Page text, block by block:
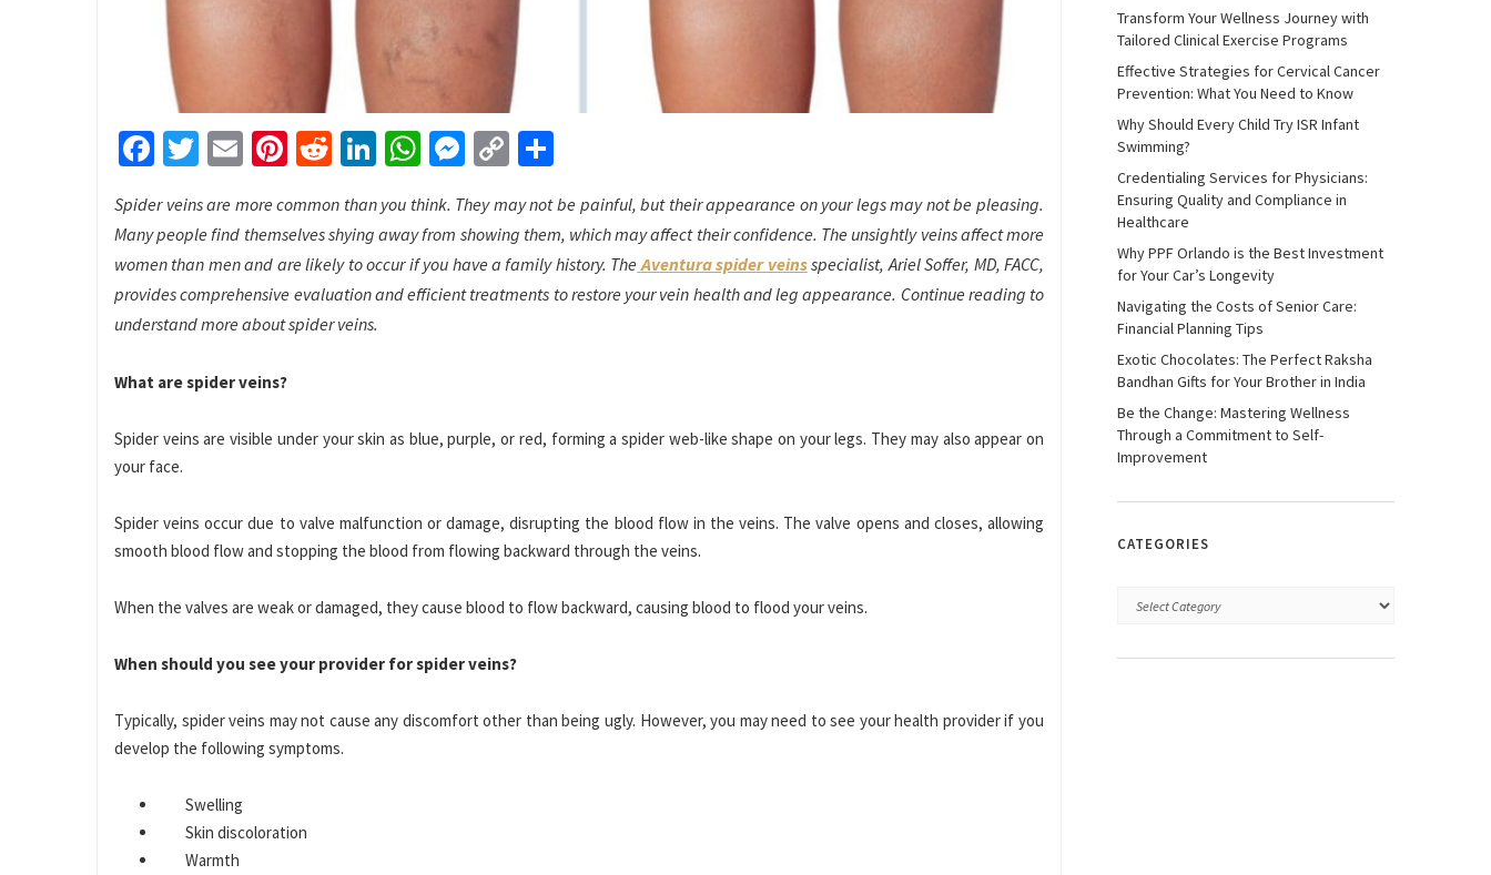
Facebook
Twitter
EmailPinterest
RedditLinkedIn
WhatsApp
Messenger
Copy
Spider veins are more common than you think. They may not be painful, but their appearance on your legs may not be pleasing.
Many people find themselves shying away from showing them, which may affect their confidence. The unsightly veins affect more
women than men and are likely to occur if you have a family history. The Aventura spider veinsspecialist, Ariel Soffer, MD, FACC,
provides comprehensive evaluation and efficient treatments to restore your vein health and leg appearance. Continue reading to
understand more about spider veins.
What are spider veins?
Spider veins are visible under your skin as blue, purple, or red, forming a spider web-like shape on your legs. They may also appear on
your face.
Spider veins occur due to valve malfunction or damage, disrupting the blood flow in the veins. The valve opens and closes, allowing
smooth blood flow and stopping the blood from flowing backward through the veins.
When the valves are weak or damaged, they cause blood to flow backward, causing blood to flood your veins.
When should you see your provider for spider veins?
Typically, spider veins may not cause any discomfort other than being ugly. However, you may need to see your health provider if you
develop the following symptoms.
Swelling
Skin discoloration
Warmth
Transform Your Wellness Journey with
Tailored Clinical Exercise Programs
Effective Strategies for Cervical Cancer
Prevention: What You Need to Know
Why Should Every Child Try ISR Infant
Swimming?
Credentialing Services for Physicians:
Ensuring Quality and Compliance in
Healthcare
Why PPF Orlando is the Best Investment
for Your Car’s Longevity
Navigating the Costs of Senior Care:
Financial Planning Tips
Exotic Chocolates: The Perfect Raksha
Bandhan Gifts for Your Brother in India
Be the Change: Mastering Wellness
Through a Commitment to Self-
Improvement
CATEGORIES